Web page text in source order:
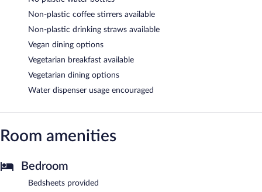
Non-plastic coffee stirrers available
Non-plastic drinking straws available
Vegan dining options
Vegetarian breakfast available
Vegetarian dining options
Water dispenser usage encouraged
Room amenities
Bedroom
Bedsheets provided